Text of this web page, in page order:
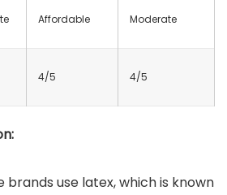
Affordable Moderate
4/5 4/5
brands use latex, which is known